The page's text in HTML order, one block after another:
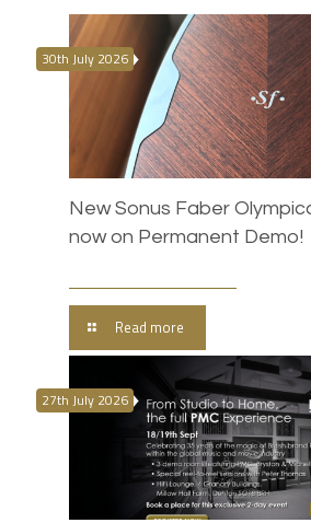
30th July 2026
New Sonus Faber
now on Permanent Demo!
Read more
27th July 2026